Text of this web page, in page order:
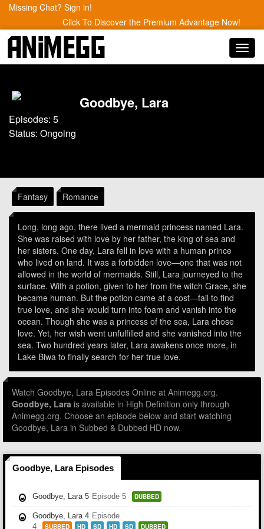
Missing Chat? Sign in!
Click To Discover the Premium Advantage Now!
Goodbye, Lara
Episodes: 5
Status: Ongoing
Fantasy Romance
Long, long ago, there lived a mermaid princess named Lara.
She was raised with love by her father, the king of sea and
her sisters. One day, Lara fell in love with a human prince
who lived on land. It was a forbidden love—one that was not
allowed in the world of mermaids. Still, Lara journeyed to the
surface. With a potion, given to her from the witch Grace, she
became human. But the potion came at a cost—fail to find
true love, and she would turn into foam and vanish into the
ocean. Though she was a princess of the sea, Lara chose
love. Yet, her wish went unfulfilled and she vanished into the
sea. Two hundred years later, Lara awakens once more, in
Lake Biwa to finally search for her true love.
Watch Goodbye, Lara Episodes Online at Animegg.org.
Goodbye, Lara is available in High Definition only through
Animegg.org. Choose an episode below and start watching
Goodbye, Lara in Subbed & Dubbed HD now.
Goodbye, Lara Episodes
Goodbye, Lara 5 Episode 5 DUBBED
Goodbye, Lara 4 Episode
4
SUBBED HD SD HD SD DUBBED